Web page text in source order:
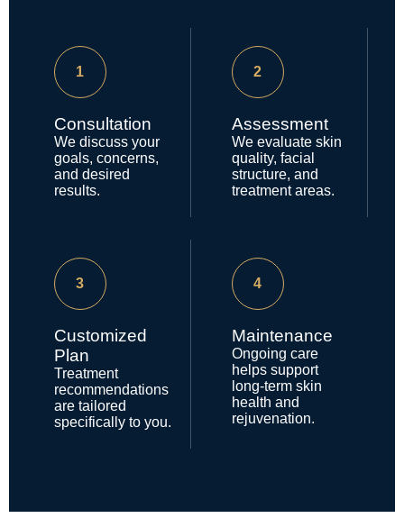
1
Consultation
We discuss your
goals, concerns,
and desired
results.
2
Assessment
We evaluate skin
quality, facial
structure, and
treatment areas.
3
Customized
Plan
Treatment
recommendations
are tailored
specifically to you.
4
Maintenance
Ongoing care
helps support
long-term skin
health and
rejuvenation.